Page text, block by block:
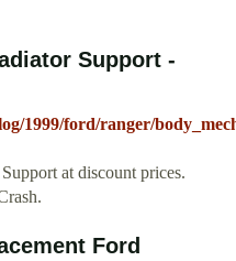
Support -
1999/ford/ranger/
at discount prices.
Ford